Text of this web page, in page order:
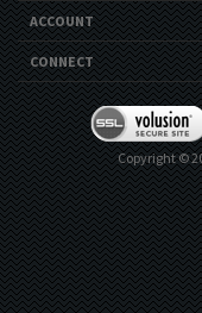
ACCOUNT
CONNECT
Copyright ©